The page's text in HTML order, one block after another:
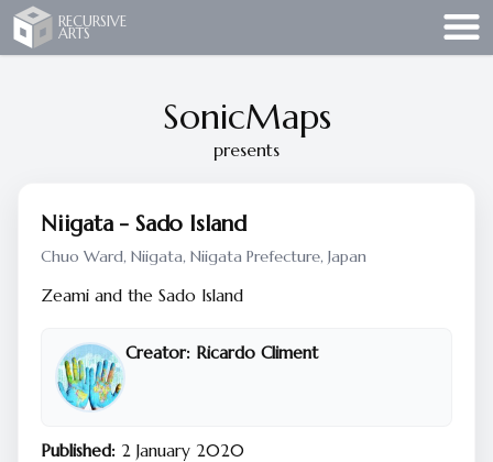
Recursive Arts
RECURSIVE
ARTS
SonicMaps
presents
Niigata - Sado Island
Chuo Ward, Niigata, Niigata Prefecture, Japan
Zeami and the Sado Island
Creator: Ricardo Climent
Published: 2 January 2020